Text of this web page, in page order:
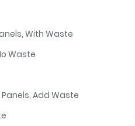
With Waste
Waste
Panels, Add Waste